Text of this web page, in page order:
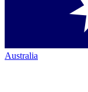
Australia